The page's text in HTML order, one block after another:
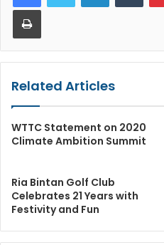
Print
Related Articles
WTTC Statement on 2020
Climate Ambition Summit
Ria Bintan Golf Club
Celebrates 21 Years with
Festivity and Fun